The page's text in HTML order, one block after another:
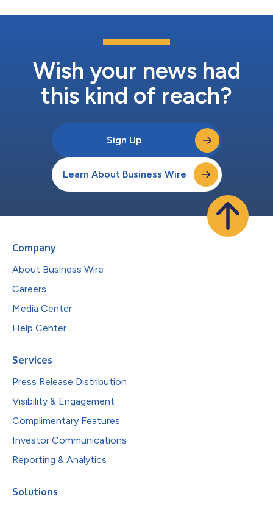
Wish your news had
this kind of reach?
Sign Up
Learn About Business Wire
Company
About Business Wire
Careers
Media Center
Help Center
Services
Press Release Distribution
Visibility & Engagement
Complimentary Features
Investor Communications
Reporting & Analytics
Solutions